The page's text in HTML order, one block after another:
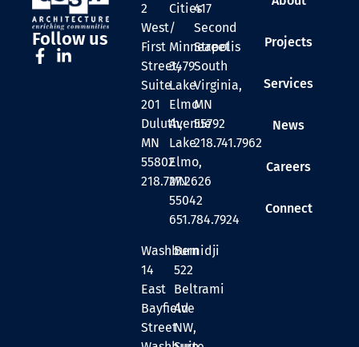
Follow us
2
West
First
Street,
Suite
201
Duluth,
MN
55802
218.727.2626
Cities
/
Minneapolis
3479
Lake
Elmo
Avenue
Lake
Elmo,
MN
55042
651.784.7924
417
Second
Street
South
Virginia,
MN
55792
218.741.7962
Washburn
14
East
Bayfield
Street
Bemidji
522
Beltrami
Ave
NW,
Projects
Services
News
Careers
Connect